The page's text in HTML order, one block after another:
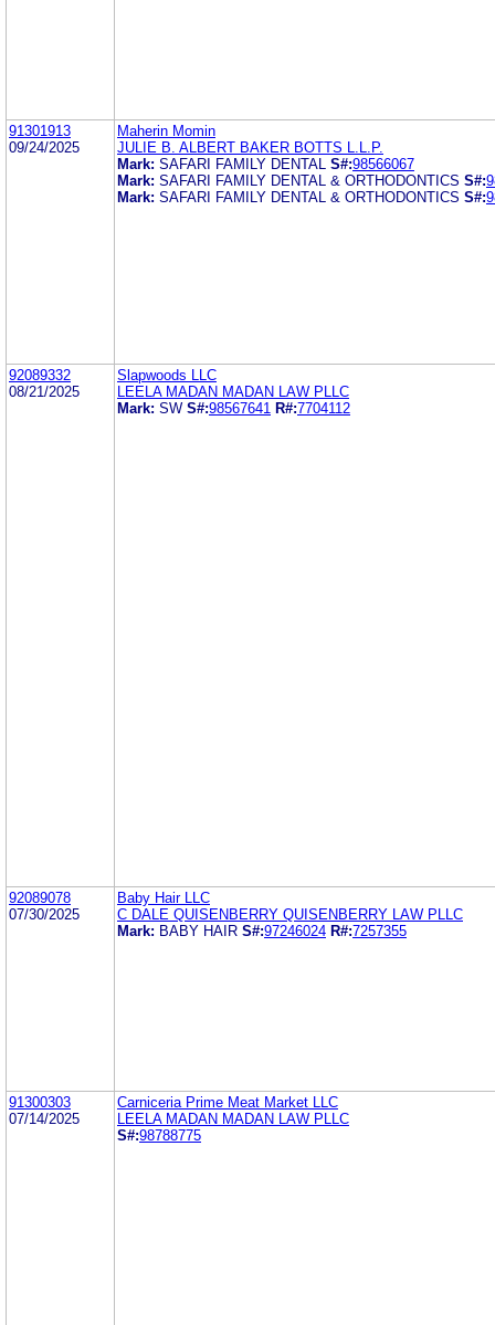
91301913
09/24/2025
Maherin Momin
JULIE B. ALBERT BAKER BOTTS L.L.P.
Mark: SAFARI FAMILY DENTAL S#:98566067
Mark: SAFARI FAMILY DENTAL & ORTHODONTICS S#:
Mark: SAFARI FAMILY DENTAL & ORTHODONTICS S#:
92089332
08/21/2025
Slapwoods LLC
LEELA MADAN MADAN LAW PLLC
Mark: SW S#:98567641 R#:7704112
92089078
07/30/2025
Baby Hair LLC
C DALE QUISENBERRY QUISENBERRY LAW PLLC
Mark: BABY HAIR S#:97246024 R#:7257355
91300303
07/14/2025
Carniceria Prime Meat Market LLC
LEELA MADAN MADAN LAW PLLC
S#:98788775